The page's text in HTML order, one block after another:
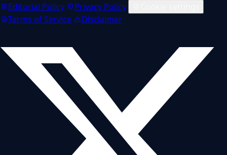
Editorial Policy
Privacy Policy
Terms of Service
Disclaimer